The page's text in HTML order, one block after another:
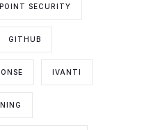
SECURITY
GITHUB
IVANTI